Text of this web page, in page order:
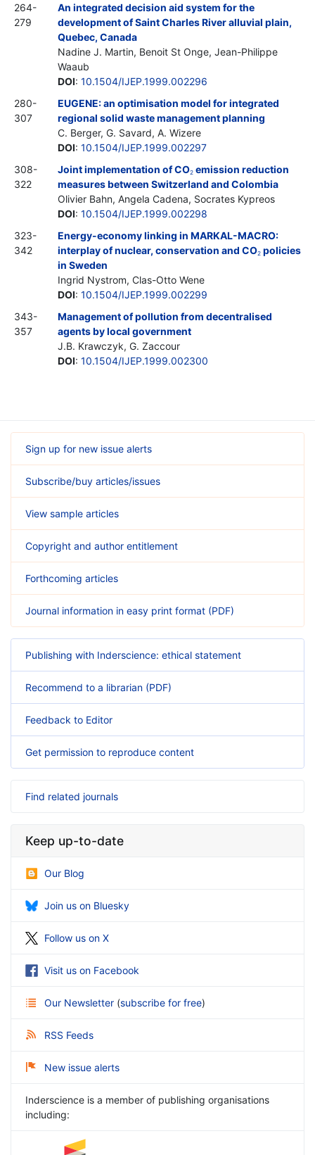
264-
279
An integrated decision aid system for the
development of Saint Charles River alluvial plain,
Quebec, Canada
Nadine J. Martin, Benoit St Onge, Jean-Philippe
Waaub
DOI: 10.1504/IJEP.1999.002296
280-
307
EUGENE: an optimisation model for integrated
regional solid waste management planning
C. Berger, G. Savard, A. Wizere
DOI: 10.1504/IJEP.1999.002297
308-
322
Joint implementation of CO2 emission reduction
measures between Switzerland and Colombia
Olivier Bahn, Angela Cadena, Socrates Kypreos
DOI: 10.1504/IJEP.1999.002298
323-
342
Energy-economy linking in MARKAL-MACRO:
interplay of nuclear, conservation and CO2 policies
in Sweden
Ingrid Nystrom, Clas-Otto Wene
DOI: 10.1504/IJEP.1999.002299
343-
357
Management of pollution from decentralised
agents by local government
J.B. Krawczyk, G. Zaccour
DOI: 10.1504/IJEP.1999.002300
Sign up for new issue alerts
Subscribe/buy articles/issues
View sample articles
Copyright and author entitlement
Forthcoming articles
Journal information in easy print format (PDF)
Publishing with Inderscience: ethical statement
Recommend to a librarian (PDF)
Feedback to Editor
Get permission to reproduce content
Find related journals
Keep up-to-date
Our Blog
Join us on Bluesky
Follow us on X
Visit us on Facebook
Our Newsletter (subscribe for free)
RSS Feeds
New issue alerts
Inderscience is a member of publishing organisations
including: